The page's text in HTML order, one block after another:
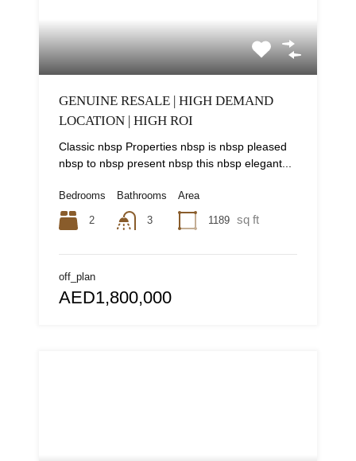
GENUINE RESALE | HIGH DEMAND
LOCATION | HIGH ROI
Classic nbsp Properties nbsp is nbsp pleased
nbsp to nbsp present nbsp this nbsp elegant...
Bedrooms
2
Bathrooms
3
Area
1189 sq ft
off_plan
AED1,800,000